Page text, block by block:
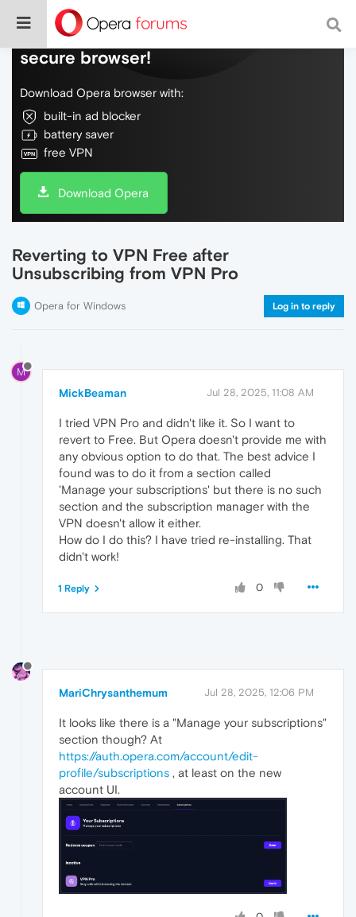
Do more on the web, with a fast and
secure browser!
Download Opera browser with:
built-in ad blocker
battery saver
free VPN
Download Opera
Reverting to VPN Free after
Unsubscribing from VPN Pro
Opera for Windows Log in to reply
M
MickBeaman Jul 28, 2025, 11:08 AM
I tried VPN Pro and didn't like it. So I want to
revert to Free. But Opera doesn't provide me with
any obvious option to do that. The best advice I
found was to do it from a section called
'Manage your subscriptions' but there is no such
section and the subscription manager with the
VPN doesn't allow it either.
How do I do this? I have tried re-installing. That
didn't work!
0
1 Reply
MariChrysanthemum Jul 28, 2025, 12:06 PM
It looks like there is a "Manage your subscriptions"
section though? At
https://auth.opera.com/account/edit-
profile/subscriptions , at least on the new
account UI.